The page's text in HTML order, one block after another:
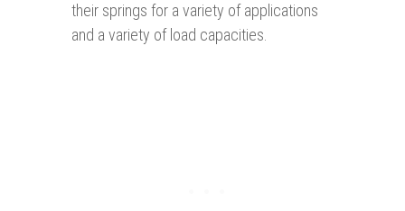
their springs for a variety of applications
and a variety of load capacities.